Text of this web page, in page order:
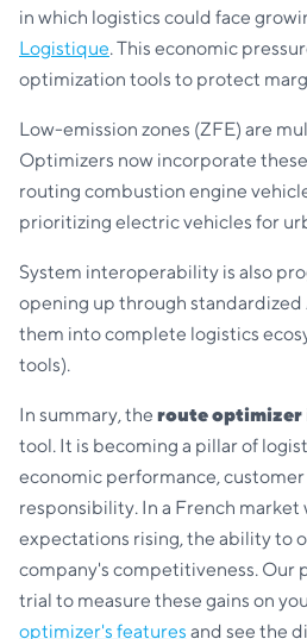
in which logistics could face
Logistique. This economic
optimization tools to protect
Low-emission zones (ZFE) are
Optimizers now incorporate
routing combustion engine
prioritizing electric vehicles for
System interoperability is also
opening up through
them into complete logistics
tools).
In summary, the route optimizer
tool. It is becoming a pillar of
economic performance,
responsibility. In a French
expectations rising, the ability to
company's competitiveness. Our
trial to measure these gains on
optimizer's features and see the